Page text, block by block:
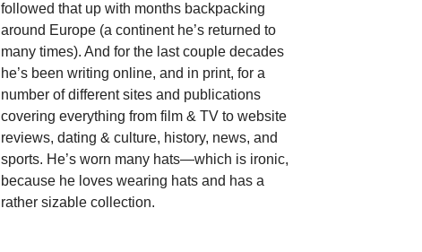
followed that up with months backpacking
around Europe (a continent he’s returned to
many times). And for the last couple decades
he’s been writing online, and in print, for a
number of different sites and publications
covering everything from film & TV to website
reviews, dating & culture, history, news, and
sports. He’s worn many hats—which is ironic,
because he loves wearing hats and has a
rather sizable collection.